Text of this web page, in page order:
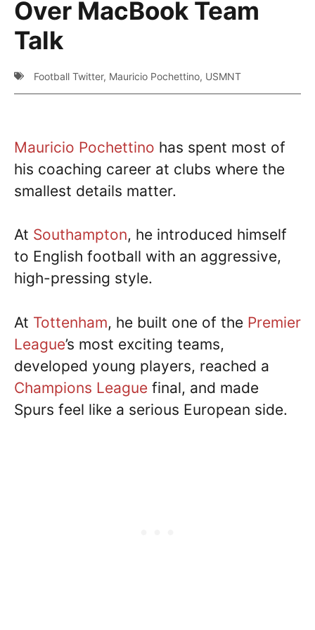
Over MacBook Team
Talk
Football Twitter, Mauricio Pochettino, USMNT
Mauricio Pochettino has spent most of
his coaching career at clubs where the
smallest details matter.
At Southampton, he introduced himself
to English football with an aggressive,
high-pressing style.
At Tottenham, he built one of the Premier
League’s most exciting teams,
developed young players, reached a
Champions League final, and made
Spurs feel like a serious European side.